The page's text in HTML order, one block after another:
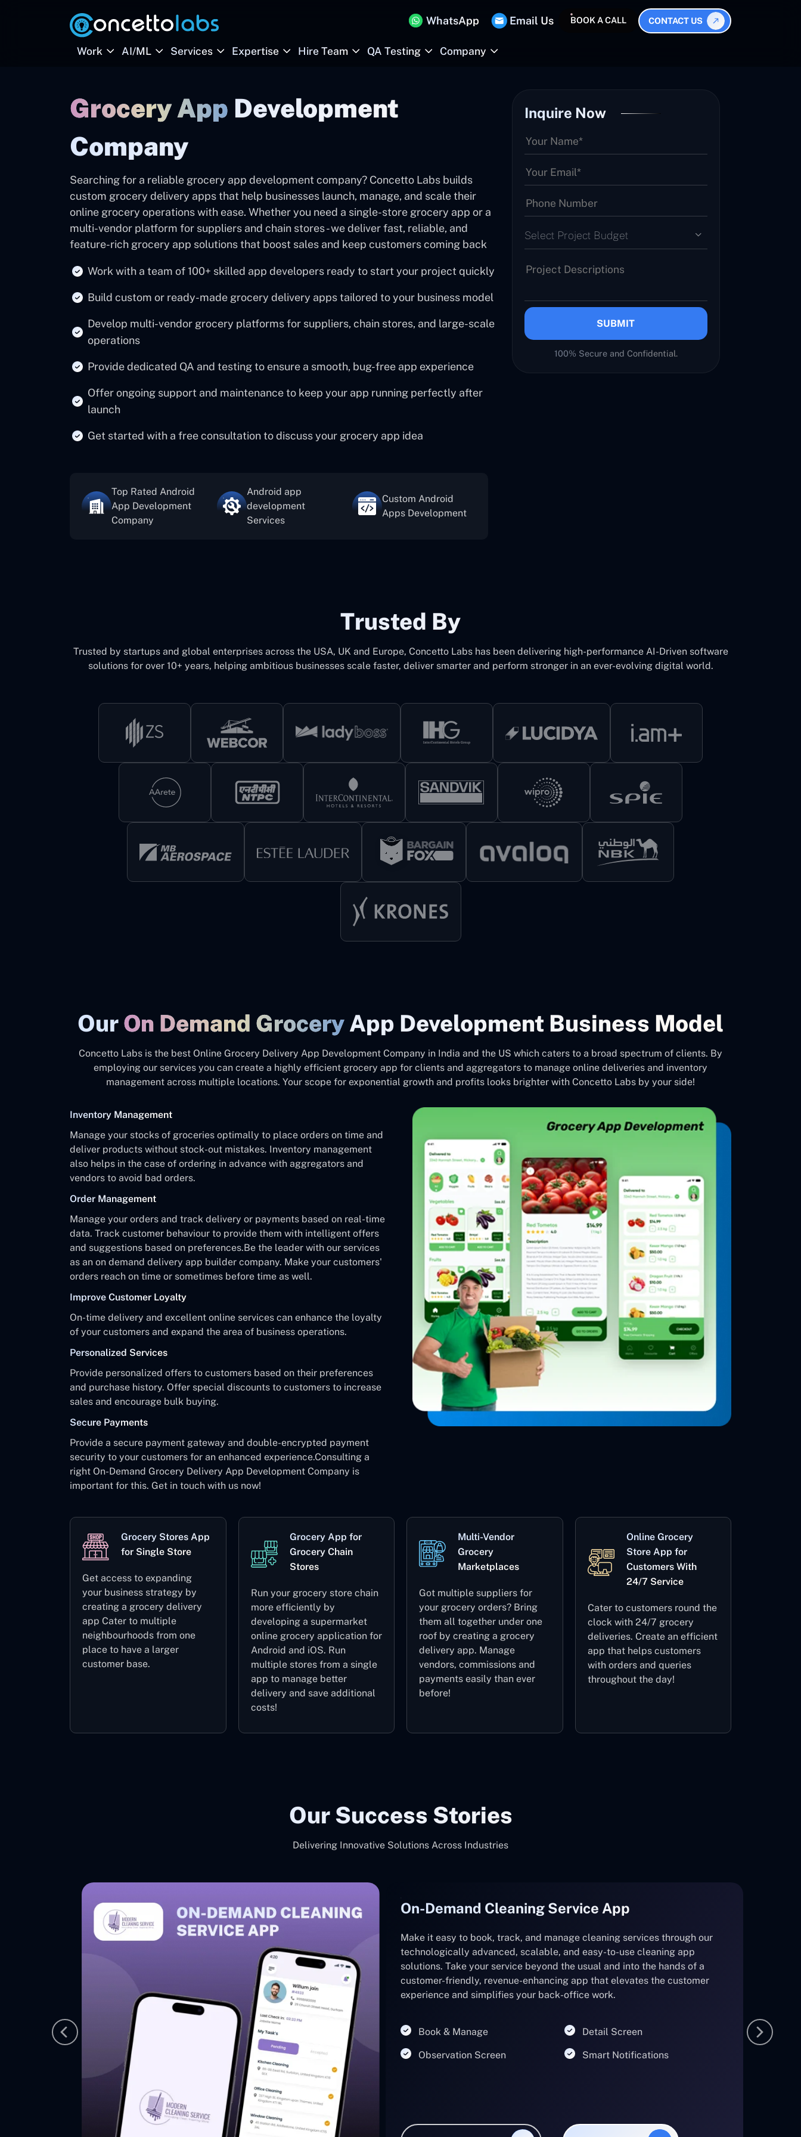
WhatsApp Email Us BOOK A CALL CONTACT US
Work AI/ML Services Expertise Hire Team QA Testing Company
Grocery App Development
Company
Searching for a reliable grocery app development company? Concetto Labs builds
custom grocery delivery apps that help businesses launch, manage, and scale their
online grocery operations with ease. Whether you need a single-store grocery app or a
multi-vendor platform for suppliers and chain stores - we deliver fast, reliable, and
feature-rich grocery app solutions that boost sales and keep customers coming back
Work with a team of 100+ skilled app developers ready to start your project quickly
Build custom or ready-made grocery delivery apps tailored to your business model
Develop multi-vendor grocery platforms for suppliers, chain stores, and large-scale
operations
Provide dedicated QA and testing to ensure a smooth, bug-free app experience
Offer ongoing support and maintenance to keep your app running perfectly after
launch
Get started with a free consultation to discuss your grocery app idea
Top Rated Android
App Development
Company
Android app
development
Services
Custom Android
Apps Development
Inquire Now
Select Project Budget
SUBMIT
100% Secure and Confidential.
Trusted By
Trusted by startups and global enterprises across the USA, UK and Europe, Concetto Labs has been delivering high-performance AI-Driven software
solutions for over 10+ years, helping ambitious businesses scale faster, deliver smarter and perform stronger in an ever-evolving digital world.
Our On Demand Grocery App Development Business Model
Concetto Labs is the best Online Grocery Delivery App Development Company in India and the US which caters to a broad spectrum of clients. By
employing our services you can create a highly efficient grocery app for clients and aggregators to manage online deliveries and inventory
management across multiple locations. Your scope for exponential growth and profits looks brighter with Concetto Labs by your side!
Inventory Management
Manage your stocks of groceries optimally to place orders on time and
deliver products without stock-out mistakes. Inventory management
also helps in the case of ordering in advance with aggregators and
vendors to avoid bad orders.
Order Management
Manage your orders and track delivery or payments based on real-time
data. Track customer behaviour to provide them with intelligent offers
and suggestions based on preferences.Be the leader with our services
as an on demand delivery app builder company. Make your customers'
orders reach on time or sometimes before time as well.
Improve Customer Loyalty
On-time delivery and excellent online services can enhance the loyalty
of your customers and expand the area of business operations.
Personalized Services
Provide personalized offers to customers based on their preferences
and purchase history. Offer special discounts to customers to increase
sales and encourage bulk buying.
Secure Payments
Provide a secure payment gateway and double-encrypted payment
security to your customers for an enhanced experience.Consulting a
right On-Demand Grocery Delivery App Development Company is
important for this. Get in touch with us now!
Grocery Stores App
for Single Store
Get access to expanding
your business strategy by
creating a grocery delivery
app Cater to multiple
neighbourhoods from one
place to have a larger
customer base.
Grocery App for
Grocery Chain
Stores
Run your grocery store chain
more efficiently by
developing a supermarket
online grocery application for
Android and iOS. Run
multiple stores from a single
app to manage better
delivery and save additional
costs!
Multi-Vendor
Grocery
Marketplaces
Got multiple suppliers for
your grocery orders? Bring
them all together under one
roof by creating a grocery
delivery app. Manage
vendors, commissions and
payments easily than ever
before!
Online Grocery
Store App for
Customers With
24/7 Service
Cater to customers round the
clock with 24/7 grocery
deliveries. Create an efficient
app that helps customers
with orders and queries
throughout the day!
Our Success Stories
Delivering Innovative Solutions Across Industries
On-Demand Cleaning Service App
Make it easy to book, track, and manage cleaning services through our
technologically advanced, scalable, and easy-to-use cleaning app
solutions. Take your service beyond the usual and into the hands of a
customer-friendly, revenue-enhancing app that elevates the customer
experience and simplifies your back-office work.
Book & Manage Detail Screen
Observation Screen Smart Notifications